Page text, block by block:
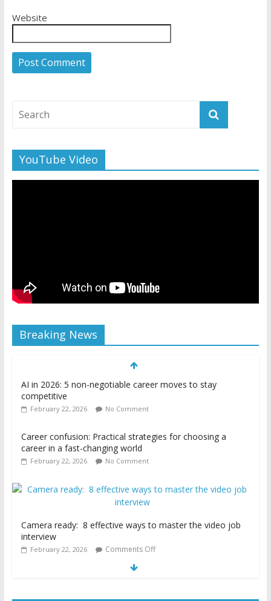
Website
YouTube Video
Breaking News
AI in 2026: 5 non-negotiable career moves to stay
competitive
February 22, 2026 No Comment
Career confusion: Practical strategies for choosing a
career in a fast-changing world
February 22, 2026 No Comment
Camera ready: 8 effective ways to master the video job
interview
February 22, 2026 Comments Off